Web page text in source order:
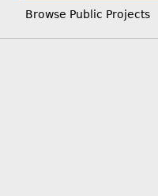
Browse Public Projects